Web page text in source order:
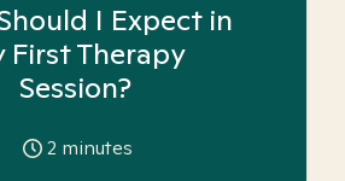
I Expect in
First Therapy
Session?
2 minutes